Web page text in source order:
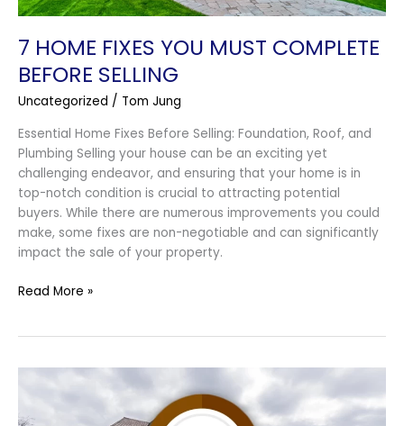
7 HOME FIXES YOU MUST COMPLETE
BEFORE SELLING
Uncategorized / Tom Jung
Essential Home Fixes Before Selling: Foundation, Roof, and
Plumbing Selling your house can be an exciting yet
challenging endeavor, and ensuring that your home is in
top-notch condition is crucial to attracting potential
buyers. While there are numerous improvements you could
make, some fixes are non-negotiable and can significantly
impact the sale of your property.
Read More »
–